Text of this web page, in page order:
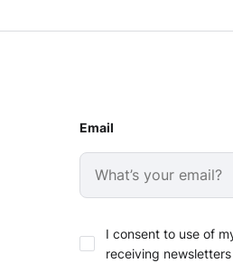
Email
I consent to use of
receiving